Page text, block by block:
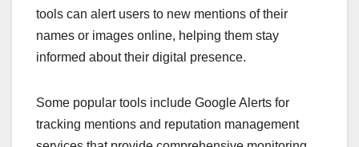
tools can alert users to new mentions of their
names or images online, helping them stay
informed about their digital presence.
Some popular tools include Google Alerts for
tracking mentions and reputation management